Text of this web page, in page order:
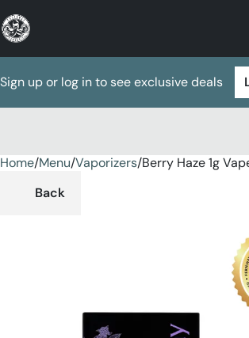
Sign up or log in to see exclusive deals
Home/Menu/Vaporizers/Berry Haze 1g
Back
0